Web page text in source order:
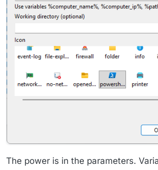
The power is in the parameters.